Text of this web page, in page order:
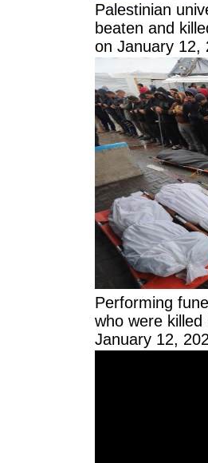
Palestinian
beaten and
on January 12,
Performing
who were
January 12,